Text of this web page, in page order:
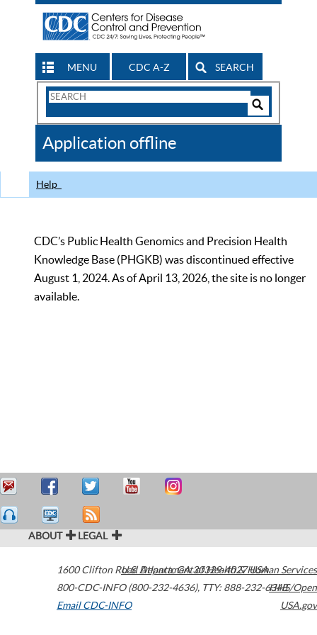
MENU CDC A-Z SEARCH
Search
CDC
Application offline
Help
CDC’s Public Health Genomics and Precision Health
Knowledge Base (PHGKB) was discontinued effective
August 1, 2024. As of April 13, 2026, the site is no longer
available.
ABOUT LEGAL
1600 Clifton Road Atlanta,GA30329-4027USA
800-CDC-INFO (800-232-4636), TTY: 888-232-6348
Email CDC-INFO
U.S. Department of Health & Human Services
HHS/Open
USA.gov